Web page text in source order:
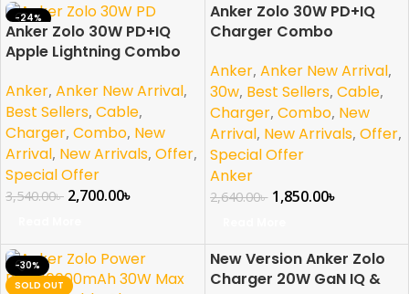
-24%
SOLD OUT
NEW
Anker Zolo 30W PD+IQ
Apple Lightning Combo
Anker, Anker New Arrival,
Best Sellers, Cable,
Charger, Combo, New
Arrival, New Arrivals, Offer,
Special Offer
3,540.00৳ 2,700.00৳
-30%
SOLD OUT
Anker Zolo 30W PD+IQ
Charger Combo
Anker, Anker New Arrival,
30w, Best Sellers, Cable,
Charger, Combo, New
Arrival, New Arrivals, Offer,
Special Offer
Anker
2,640.00৳ 1,850.00৳
-30%
SOLD OUT
-29%
SOLD OUT
New Version Anker Zolo
Charger 20W GaN IQ &